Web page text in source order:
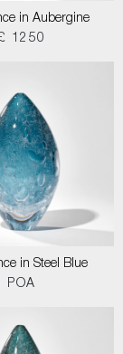
in Aubergine
1250
in Steel Blue
POA